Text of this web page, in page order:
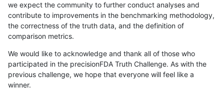
we expect the community to further conduct analyses and
contribute to improvements in the benchmarking methodology,
the correctness of the truth data, and the definition of
comparison metrics.
We would like to acknowledge and thank all of those who
participated in the precisionFDA Truth Challenge. As with the
previous challenge, we hope that everyone will feel like a
winner.